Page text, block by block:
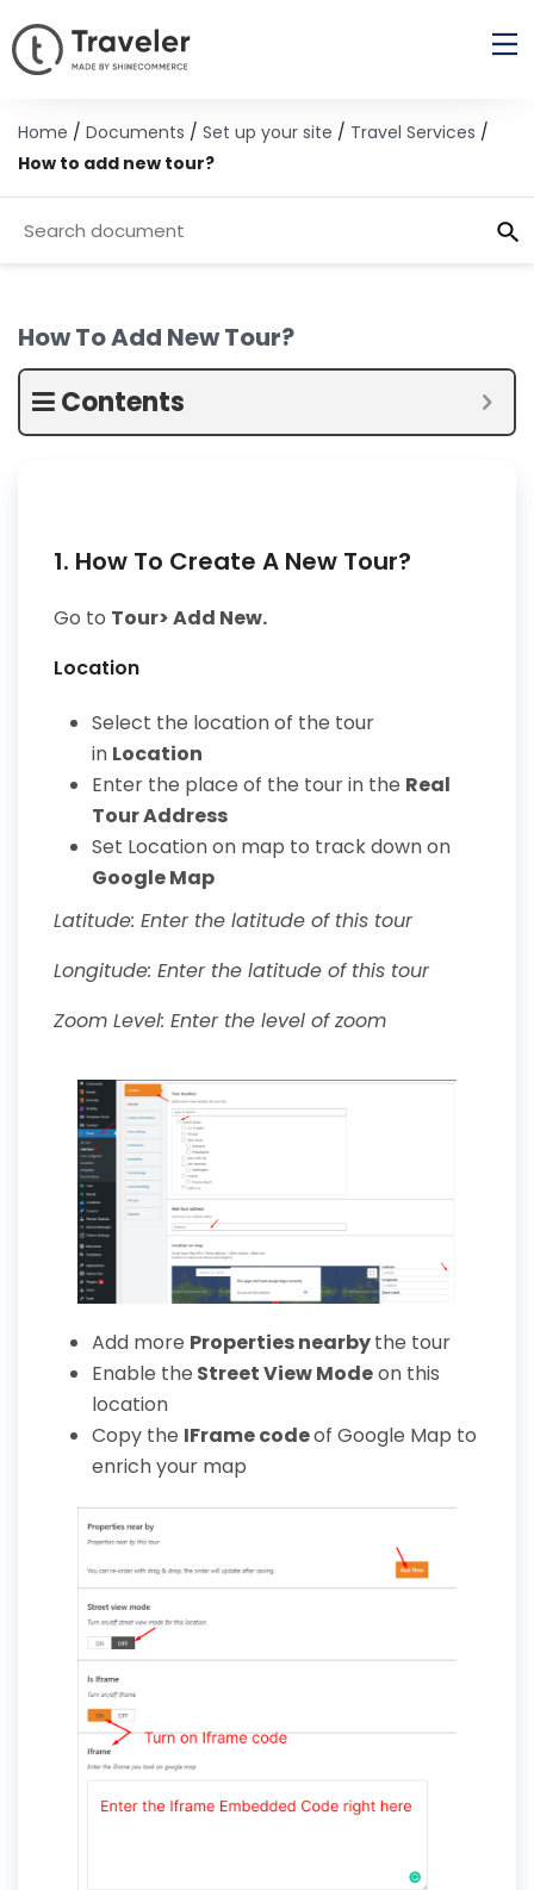
Home / Documents / Set up your site / Travel Services /
How to add new tour?
How To Add New Tour?
Contents
1. How To Create A New Tour?
Go to Tour> Add New.
Location
Select the location of the tour
in Location
Enter the place of the tour in the Real
Tour Address
Set Location on map to track down on
Google Map
Latitude: Enter the latitude of this tour
Longitude: Enter the latitude of this tour
Zoom Level: Enter the level of zoom
Add more Propertiesnearbythe tour
Enable the Street View Modeon this
location
Copy the IFramecodeof Google Map to
enrich your map